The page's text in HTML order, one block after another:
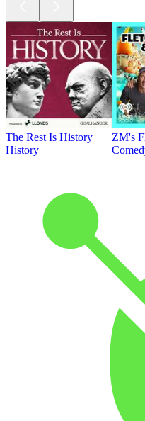
The Rest Is History
History
ZM's